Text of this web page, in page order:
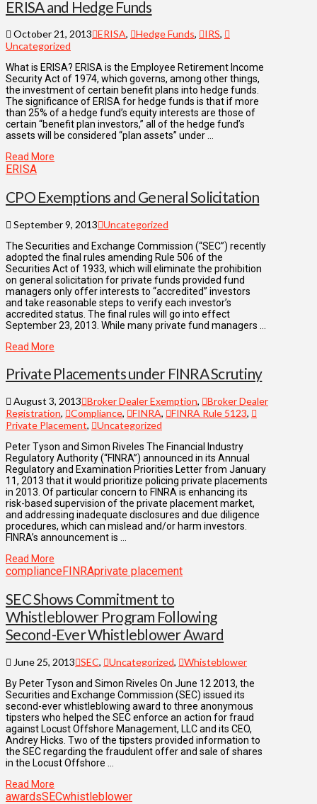
ERISA and Hedge Funds
October 21, 2013 ERISA, Hedge Funds, IRS,
Uncategorized
What is ERISA? ERISA is the Employee Retirement Income
Security Act of 1974, which governs, among other things,
the investment of certain benefit plans into hedge funds.
The significance of ERISA for hedge funds is that if more
than 25% of a hedge fund’s equity interests are those of
certain “benefit plan investors,” all of the hedge fund’s
assets will be considered “plan assets” under …
Read More
ERISA
CPO Exemptions and General Solicitation
September 9, 2013 Uncategorized
The Securities and Exchange Commission (“SEC”) recently
adopted the final rules amending Rule 506 of the
Securities Act of 1933, which will eliminate the prohibition
on general solicitation for private funds provided fund
managers only offer interests to “accredited” investors
and take reasonable steps to verify each investor’s
accredited status. The final rules will go into effect
September 23, 2013. While many private fund managers …
Read More
Private Placements under FINRA Scrutiny
August 3, 2013 Broker Dealer Exemption,
Broker Dealer
Registration, Compliance, FINRA, FINRA Rule 5123,
Private Placement, Uncategorized
Peter Tyson and Simon Riveles The Financial Industry
Regulatory Authority (“FINRA”) announced in its Annual
Regulatory and Examination Priorities Letter from January
11, 2013 that it would prioritize policing private placements
in 2013. Of particular concern to FINRA is enhancing its
risk-based supervision of the private placement market,
and addressing inadequate disclosures and due diligence
procedures, which can mislead and/or harm investors.
FINRA’s announcement is …
Read More
complianceFINRAprivate placement
SEC Shows Commitment to
Whistleblower Program Following
Second-Ever Whistleblower Award
June 25, 2013 SEC, Uncategorized, Whisteblower
By Peter Tyson and Simon Riveles On June 12 2013, the
Securities and Exchange Commission (SEC) issued its
second-ever whistleblowing award to three anonymous
tipsters who helped the SEC enforce an action for fraud
against Locust Offshore Management, LLC and its CEO,
Andrey Hicks. Two of the tipsters provided information to
the SEC regarding the fraudulent offer and sale of shares
in the Locust Offshore …
Read More
awardsSECwhistleblower